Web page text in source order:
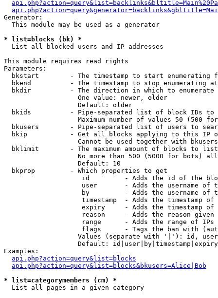
Generator:
  This module may be used as a generator
* list=blocks (bk) *
List all blocked users and IP addresses
This module requires read rights
Parameters:
bkstart        - The timestamp to start enumerating
  bkend          - The timestamp to stop enumerating at
  bkdir          - The direction in which to enumerate
                   One value: newer, older
                   Default: older
bkids          - Pipe-separated list of block IDs to
Maximum number of values 50 (500
bkusers        - Pipe-separated list of users to
bkip           - Get all blocks applying to this IP
Cannot be used together with
  bklimit        - The maximum amount of blocks to list
No more than 500 (5000 for bots)
                   Default: 10
  bkprop         - Which properties to get
id         - Adds the id of the
user       - Adds the username of
by         - Adds the username of
timestamp  - Adds the timestamp of
expiry     - Adds the timestamp of
reason     - Adds the reason given
range      - Adds the range of IPs
flags      - Tags the ban with
Values (separate with '|'): id,
Default:
Examples:
api.php?action=query&list=blocks
api.php?action=query&list=blocks&bkusers=Alice|Bob
* list=categorymembers (cm) *
List all pages in a given category